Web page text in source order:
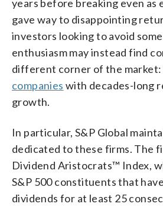
years before breaking even as
gave way to disappointing
investors looking to avoid
enthusiasm may instead find
different corner of the market:
companies with decades-long
growth.
In particular, S&P Global
dedicated to these firms. The
Dividend Aristocrats™ Index,
S&P 500 constituents that
dividends for at least 25